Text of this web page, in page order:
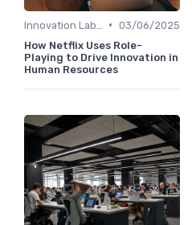
• 03/06/2025
How Netflix Uses Role-
Playing to Drive Innovation in
Human Resources